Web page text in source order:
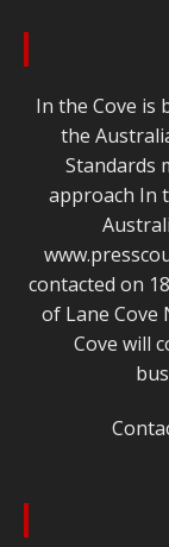
In the Cove is
the
Standards
approach In
contacted on
of Lane Cove
Cove will